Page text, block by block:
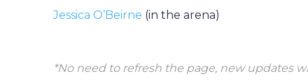
Jessica O’Beirne (in the arena)
*No need to refresh the page, new updates